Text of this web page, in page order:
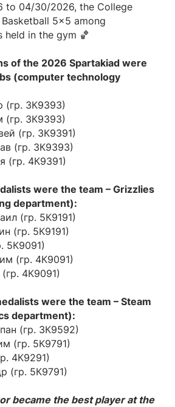
to 04/30/2026, the College
5x5 among
held in the gym 🏀
of the 2026 Spartakiad were
(computer technology
(гр. 3К9393)
(гр. 3К9393)
(гр. 3К9391)
(гр. 3К9393)
(гр. 4К9391)
were the team – Grizzlies
department):
(гр. 5К9191)
(гр. 5К9191)
5К9091)
(гр. 4К9091)
4К9091)
were the team – Steam
department):
(гр. 3К9592)
(гр. 5К9791)
4К9291)
(гр. 5К9791)
became the best player at the